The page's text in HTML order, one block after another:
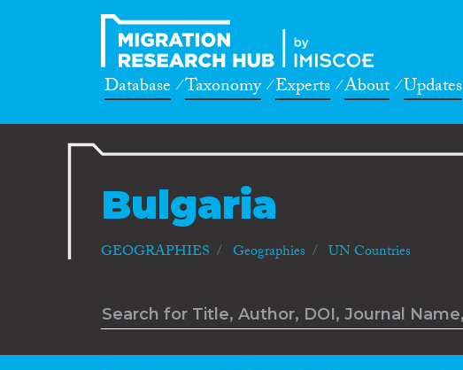
Database Taxonomy Experts About Updates
Bulgaria
GEOGRAPHIES Geographies UN Countries